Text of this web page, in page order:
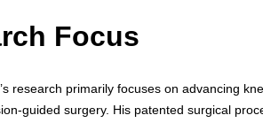
Focus
research primarily focuses on advancing
guided surgery. His patented surgical